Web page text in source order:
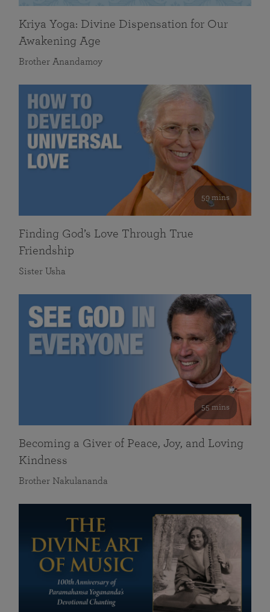
Kriya Yoga: Divine Dispensation for Our
Awakening Age
Brother Anandamoy
59 mins
Finding God’s Love Through True
Friendship
Sister Usha
55 mins
Becoming a Giver of Peace, Joy, and Loving
Kindness
Brother Nakulananda